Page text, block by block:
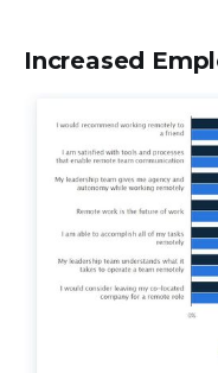
Increased